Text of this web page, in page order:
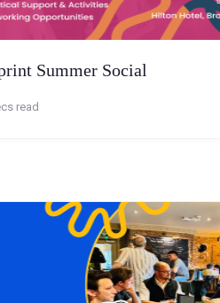
Summer Social
read